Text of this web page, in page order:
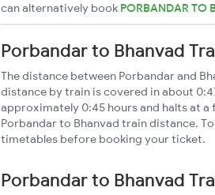
can alternatively book PORBANDAR TO
Porbandar to Bhanvad
The distance between Porbandar and
distance by train is covered in about
approximately 0:45 hours and halts at
Porbandar to Bhanvad train distance.
timetables before booking your ticket.
Porbandar to Bhanvad